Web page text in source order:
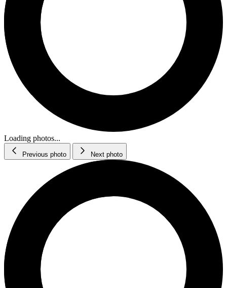
Loading photos...
Previous photo Next photo